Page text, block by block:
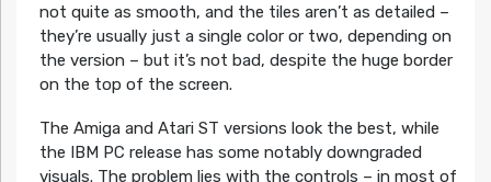
not quite as smooth, and the tiles aren’t as detailed –
they’re usually just a single color or two, depending on
the version – but it’s not bad, despite the huge border
on the top of the screen.
The Amiga and Atari ST versions look the best, while
the IBM PC release has some notably downgraded
visuals. The problem lies with the controls – in most of